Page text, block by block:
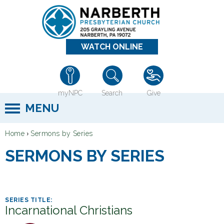
Jump to navigation
WATCH ONLINE
myNPC Search Give
MENU
Y
o
r
e
Home › Sermons by Series
SERMONS BY SERIES
Incarnational Christians